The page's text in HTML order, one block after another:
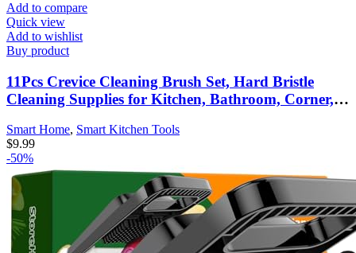
Add to compare
Quick view
Add to wishlist
Buy product
11Pcs Crevice Cleaning Brush Set, Hard Bristle
Cleaning Supplies for Kitchen, Bathroom, Corner,
Smart Home, Smart Kitchen Tools
$9.99
-50%